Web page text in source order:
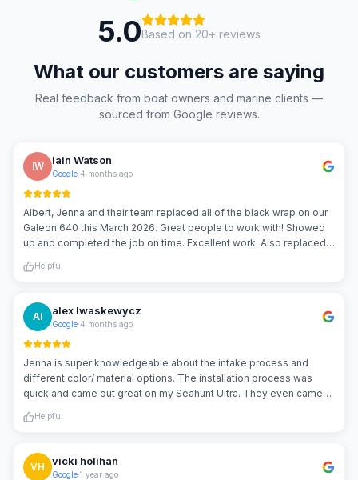
5.0Based on 20+ reviews
What our customers are saying
Real feedback from boat owners and marine clients —
sourced from Google reviews.
IW Iain Watson
Google·4 months ago
Albert, Jenna and their team replaced all of the black wrap on our
Galeon 640 this March 2026. Great people to work with! Showed
up and completed the job on time. Excellent work. Also replaced
our boat name, and created decals for our tender. Great job guys! I
would highly recommend them.
Helpful
AI alex Iwaskewycz
Google·4 months ago
Jenna is super knowledgeable about the intake process and
different color/ material options. The installation process was
quick and came out great on my Seahunt Ultra. They even came
back out a few weeks later and repaired a tear caused by the
people at my marina!
Helpful
VH vicki holihan
Google·1 year ago